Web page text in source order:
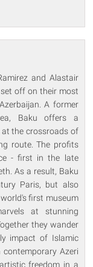
and Alastair
off on their most
A former
Baku offers a
the crossroads of
route. The profits
- first in the late
As a result, Baku
Paris, but also
first museum
at stunning
they wander
impact of Islamic
Azeri
freedom in a